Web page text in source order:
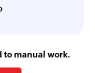
to manual work.